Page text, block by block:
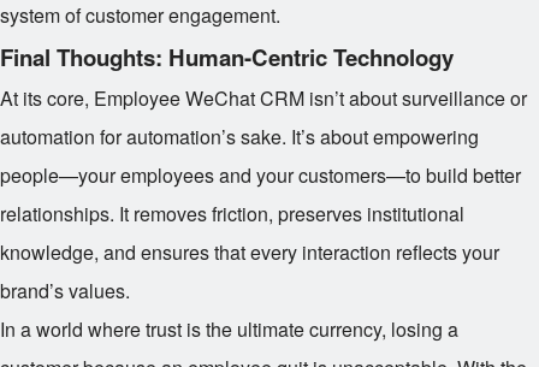
system of customer engagement.
Final Thoughts: Human-Centric Technology
At its core, Employee WeChat CRM isn’t about surveillance or
automation for automation’s sake. It’s about empowering
people—your employees and your customers—to build better
relationships. It removes friction, preserves institutional
knowledge, and ensures that every interaction reflects your
brand’s values.
In a world where trust is the ultimate currency, losing a